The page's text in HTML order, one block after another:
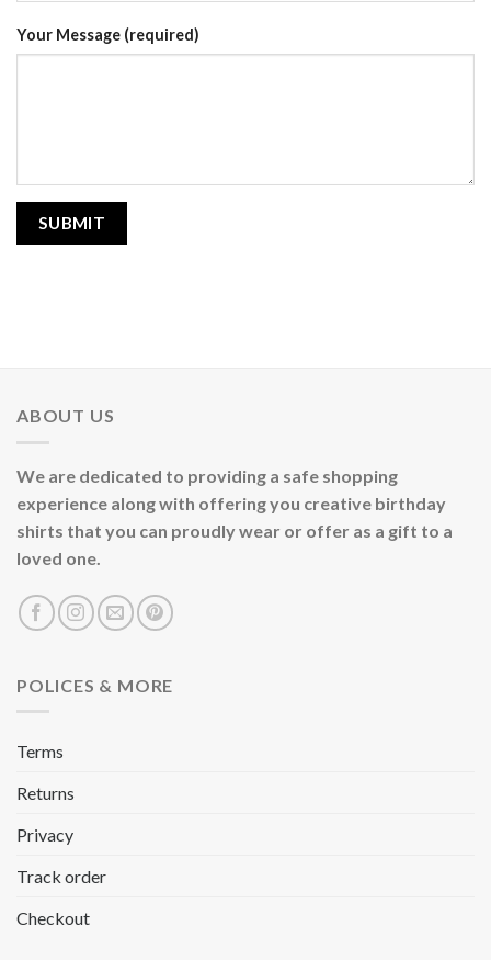
Your Message (required)
ABOUT US
We are dedicated to providing a safe shopping
experience along with offering you creative birthday
shirts that you can proudly wear or offer as a gift to a
loved one.
POLICES & MORE
Terms
Returns
Privacy
Track order
Checkout